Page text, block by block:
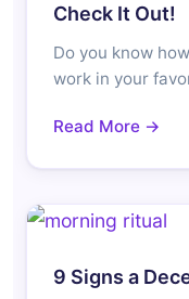
Check It Out!
Do you know
work in your
Read More →
9 Signs a